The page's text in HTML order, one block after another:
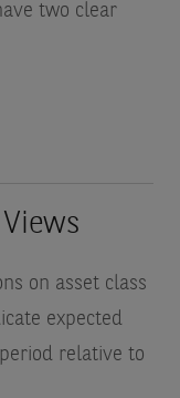
two clear
on asset class
expected
relative to